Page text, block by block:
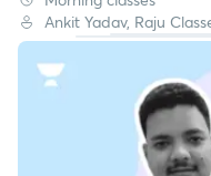
Ankit Yadav, Raju